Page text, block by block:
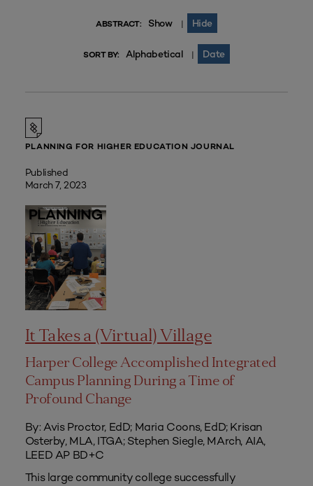
ABSTRACT: Show | Hide
SORT BY: Alphabetical | Date
PLANNING FOR HIGHER EDUCATION JOURNAL
Published
March 7, 2023
It Takes a (Virtual) Village
Harper College Accomplished Integrated
Campus Planning During a Time of
Profound Change
By: Avis Proctor, EdD; Maria Coons, EdD; Krisan
Osterby, MLA, ITGA; Stephen Siegle, MArch, AIA,
LEED AP BD+C
This large community college successfully